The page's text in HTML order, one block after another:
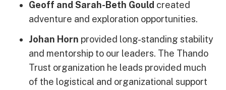
Geoff and Sarah-Beth Gould created
adventure and exploration opportunities.
Johan Horn provided long-standing stability
and mentorship to our leaders. The Thando
Trust organization he leads provided much
of the logistical and organizational support